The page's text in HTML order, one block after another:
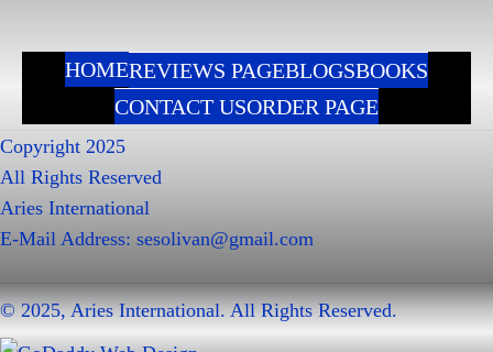
HOMEREVIEWS PAGEBLOGSBOOKS
CONTACT USORDER PAGE
Copyright 2025
All Rights Reserved
Aries International
E-Mail Address: sesolivan@gmail.com
© 2025, Aries International. All Rights Reserved.